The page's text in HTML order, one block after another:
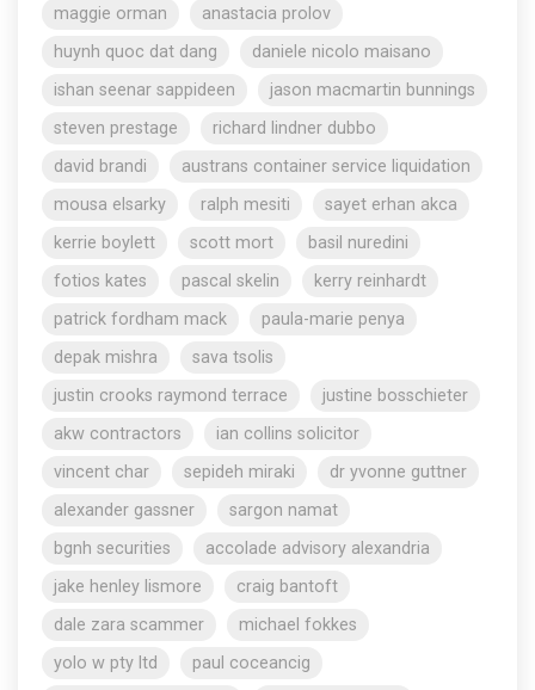
maggie orman
anastacia prolov
huynh quoc dat dang
daniele nicolo maisano
ishan seenar sappideen
jason macmartin bunnings
steven prestage
richard lindner dubbo
david brandi
austrans container service liquidation
mousa elsarky
ralph mesiti
sayet erhan akca
kerrie boylett
scott mort
basil nuredini
fotios kates
pascal skelin
kerry reinhardt
patrick fordham mack
paula-marie penya
depak mishra
sava tsolis
justin crooks raymond terrace
justine bosschieter
akw contractors
ian collins solicitor
vincent char
sepideh miraki
dr yvonne guttner
alexander gassner
sargon namat
bgnh securities
accolade advisory alexandria
jake henley lismore
craig bantoft
dale zara scammer
michael fokkes
yolo w pty ltd
paul coceancig